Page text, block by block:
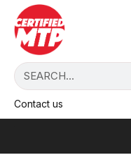
Contact us